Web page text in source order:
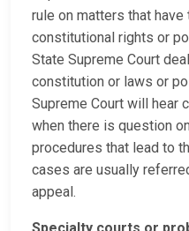
rule on matters that have
constitutional rights or
State Supreme Court
constitution or laws or
Supreme Court will hear
when there is question
procedures that lead to
cases are usually
appeal.